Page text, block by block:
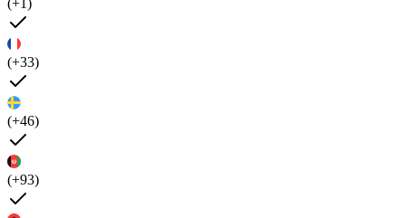
(+33)
(+46)
(+93)